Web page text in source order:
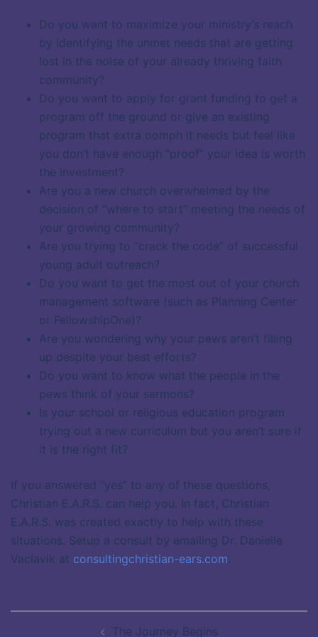
Do you want to maximize your ministry’s reach
by identifying the unmet needs that are getting
lost in the noise of your already thriving faith
community?
Do you want to apply for grant funding to get a
program off the ground or give an existing
program that extra oomph it needs but feel like
you don’t have enough “proof” your idea is worth
the investment?
Are you a new church overwhelmed by the
decision of “where to start” meeting the needs of
your growing community?
Are you trying to “crack the code” of successful
young adult outreach?
Do you want to get the most out of your church
management software (such as Planning Center
or FellowshipOne)?
Are you wondering why your pews aren’t filling
up despite your best efforts?
Do you want to know what the people in the
pews think of your sermons?
Is your school or religious education program
trying out a new curriculum but you aren’t sure if
it is the right fit?
If you answered “yes” to any of these questions,
Christian E.A.R.S. can help you. In fact, Christian
E.A.R.S. was created exactly to help with these
situations. Setup a consult by emailing Dr. Danielle
Vaclavik at consultingchristian-ears.com.
The Journey Begins